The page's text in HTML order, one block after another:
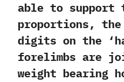
able to support
proportions,‭
digits on the‭
forelimbs are
weight bearing